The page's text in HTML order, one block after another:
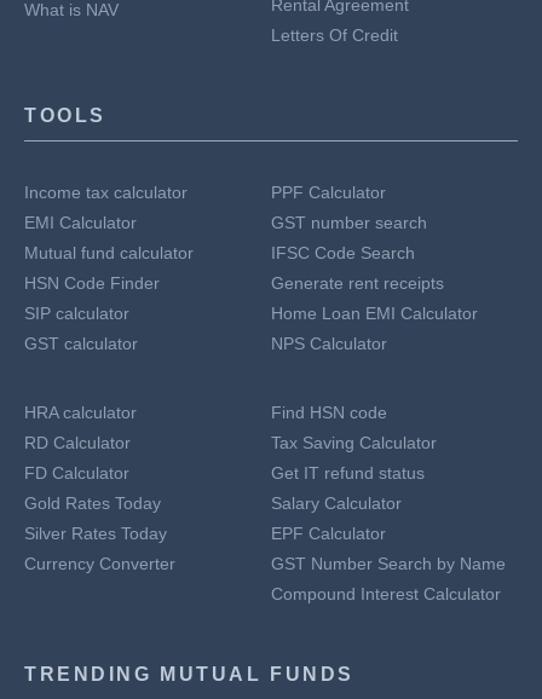
What is NAV
Rental Agreement
Letters Of Credit
TOOLS
Income tax calculator
EMI Calculator
Mutual fund calculator
HSN Code Finder
SIP calculator
GST calculator
PPF Calculator
GST number search
IFSC Code Search
Generate rent receipts
Home Loan EMI Calculator
NPS Calculator
HRA calculator
RD Calculator
FD Calculator
Gold Rates Today
Silver Rates Today
Currency Converter
Find HSN code
Tax Saving Calculator
Get IT refund status
Salary Calculator
EPF Calculator
GST Number Search by Name
Compound Interest Calculator
TRENDING MUTUAL FUNDS